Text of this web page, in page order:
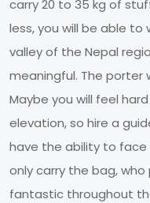
carry 20 to 35 kg of
less, you will be able
valley of the Nepal
meaningful. The porter
Maybe you will feel
elevation, so hire a
have the ability to face
only carry the bag,
fantastic throughout